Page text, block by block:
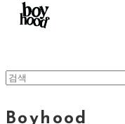
Boyhood